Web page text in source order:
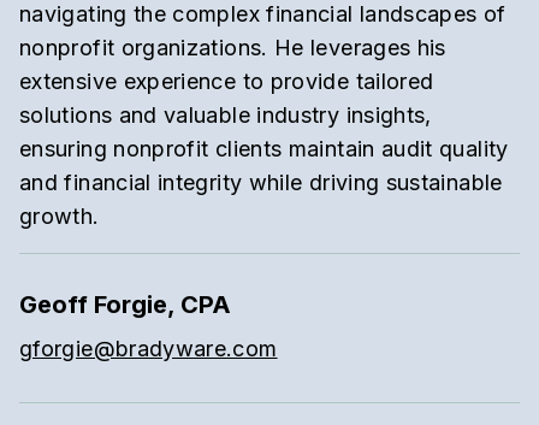
navigating the complex financial landscapes of
nonprofit organizations. He leverages his
extensive experience to provide tailored
solutions and valuable industry insights,
ensuring nonprofit clients maintain audit quality
and financial integrity while driving sustainable
growth.
Geoff Forgie, CPA
gforgie@bradyware.com